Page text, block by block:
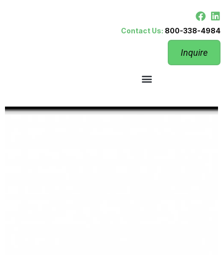
Contact Us: 800-338-4984
Inquire